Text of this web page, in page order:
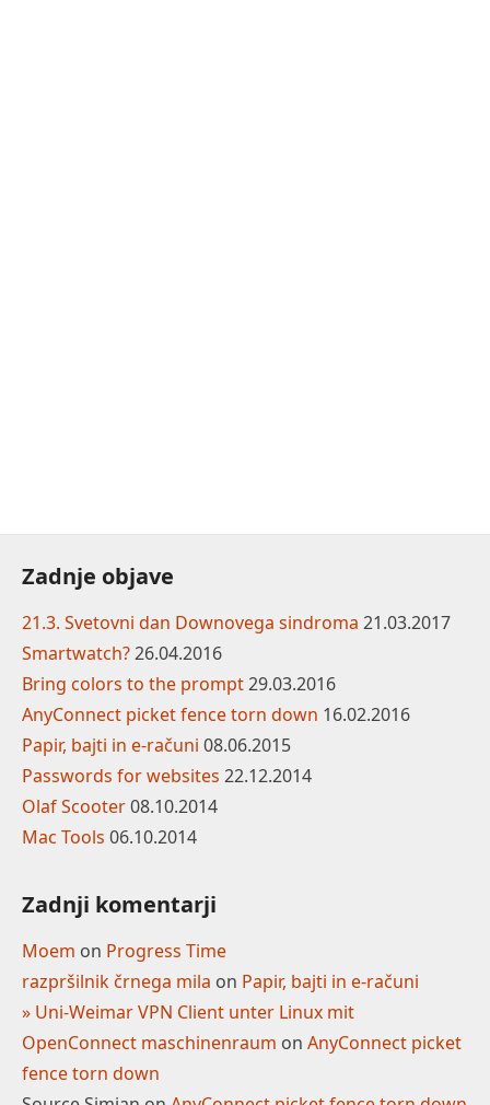
Zadnje objave
21.3. Svetovni dan Downovega sindroma 21.03.2017
Smartwatch?26.04.2016
Bring colors to the prompt29.03.2016
AnyConnect picket fence torn down 16.02.2016
Papir, bajti in e-računi 08.06.2015
Passwords for websites 22.12.2014
Olaf Scooter08.10.2014
Mac Tools 06.10.2014
Zadnji komentarji
Moem on Progress Time
razpršilnik črnega mila on Papir, bajti in e-računi
» Uni-Weimar VPN Client unter Linux mit
OpenConnect maschinenraum on AnyConnect picket
fence torn down